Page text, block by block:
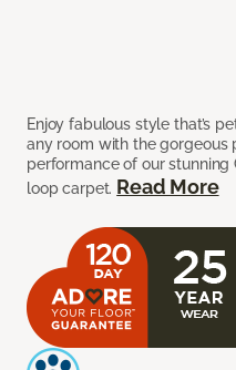
Enjoy fabulous style that’s
any room with the gorgeous
performance of our
loop carpet. Read More